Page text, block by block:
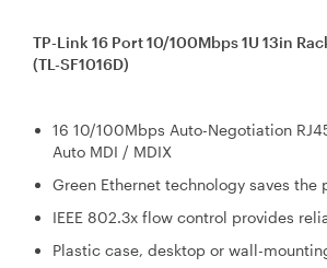
TP-Link 16 Port 10/100Mbps 1U 13in
(TL-SF1016D)
16 10/100Mbps Auto-Negotiation
Auto MDI / MDIX
Green Ethernet technology saves the
IEEE 802.3x flow control provides
Plastic case, desktop or wall-